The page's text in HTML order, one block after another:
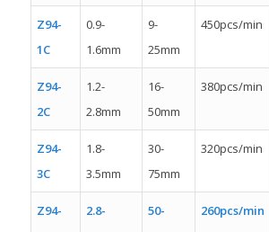
Z94-
1C
0.9-
1.6mm
9-
25mm
450pcs/min
Z94-
2C
1.2-
2.8mm
16-
50mm
380pcs/min
Z94-
3C
1.8-
3.5mm
30-
75mm
320pcs/min
Z94-
2.8-
50-
260pcs/min